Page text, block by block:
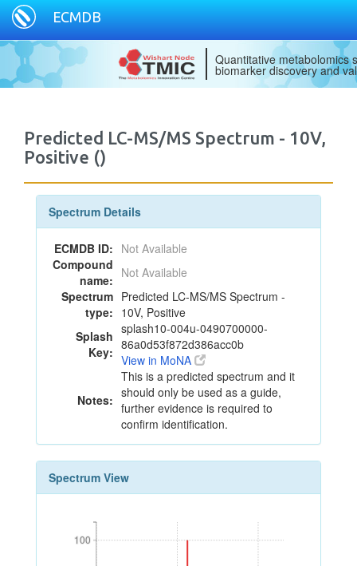
ECMDB
Quantitative metabolomics
biomarker discovery and
Predicted LC-MS/MS Spectrum - 10V,
Positive ()
Spectrum Details
ECMDB ID: Not Available
Compound
name: Not Available
Spectrum
type:
Predicted LC-MS/MS Spectrum -
10V, Positive
Splash
Key:
splash10-004u-0490700000-
86a0d53f872d386acc0b
View in MoNA
Notes:
This is a predicted spectrum and it
should only be used as a guide,
further evidence is required to
confirm identification.
Spectrum View
100
100